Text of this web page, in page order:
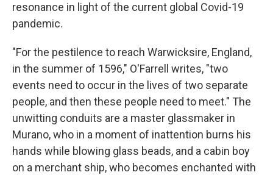
resonance in light of the current global Covid-19
pandemic.
"For the pestilence to reach Warwicksire, England,
in the summer of 1596," O'Farrell writes, "two
events need to occur in the lives of two separate
people, and then these people need to meet." The
unwitting conduits are a master glassmaker in
Murano, who in a moment of inattention burns his
hands while blowing glass beads, and a cabin boy
on a merchant ship, who becomes enchanted with